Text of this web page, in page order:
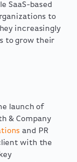
SaaS-based
to
increasingly
to grow their
launch of
& Company
and PR
with the